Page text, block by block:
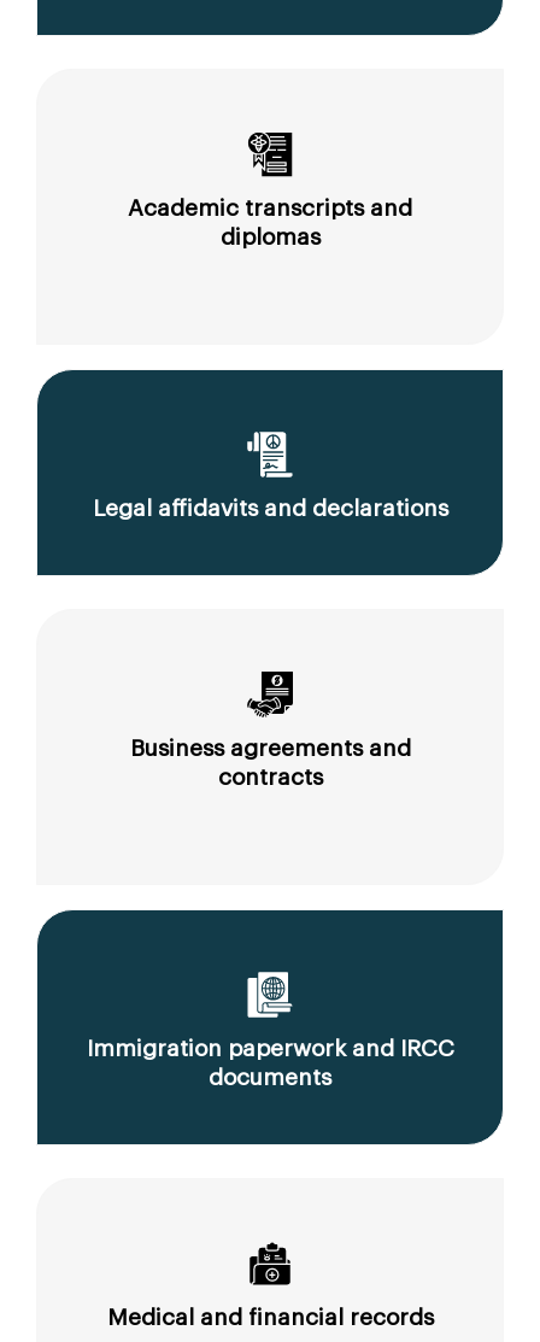
Academic transcripts and
diplomas
Legal affidavits and declarations
Business agreements and
contracts
Immigration paperwork and IRCC
documents
Medical and financial records